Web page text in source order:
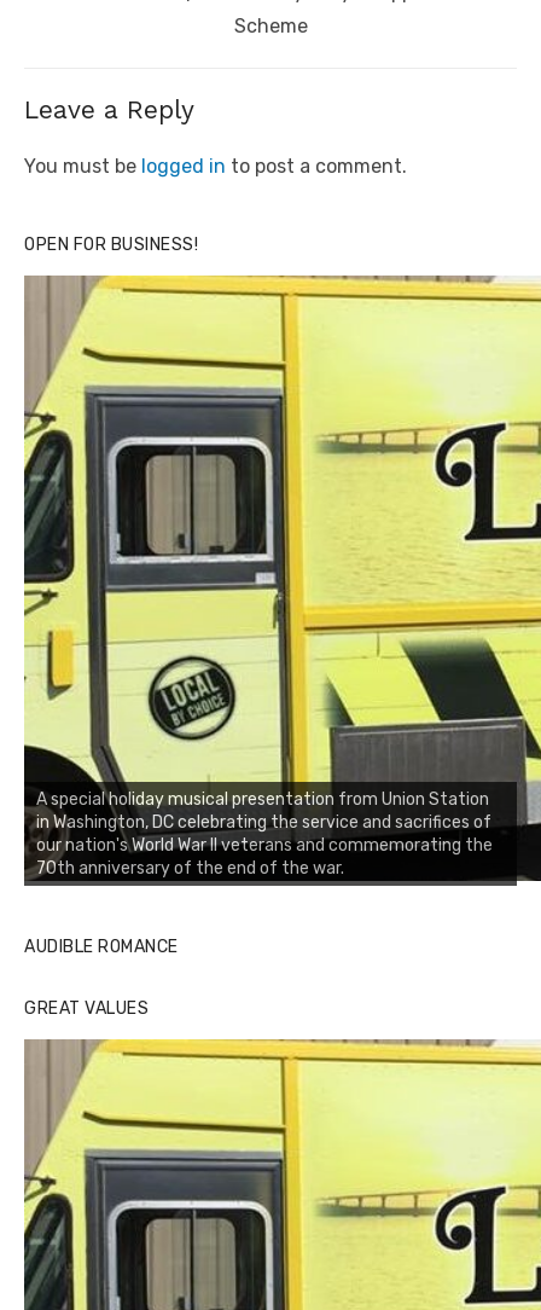
Scheme
Leave a Reply
You must be logged in to post a comment.
OPEN FOR BUSINESS!
A special holiday musical presentation from Union Station
in Washington, DC celebrating the service and sacrifices of
our nation's World War II veterans and commemorating the
70th anniversary of the end of the war.
AUDIBLE ROMANCE
GREAT VALUES